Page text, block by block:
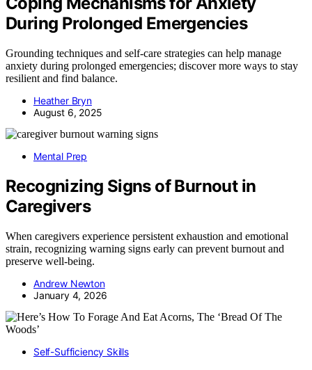
During Prolonged Emergencies
Grounding techniques and self-care strategies can help manage
anxiety during prolonged emergencies; discover more ways to stay
resilient and find balance.
Heather Bryn
August 6, 2025
Mental Prep
Recognizing Signs of Burnout in
Caregivers
When caregivers experience persistent exhaustion and emotional
strain, recognizing warning signs early can prevent burnout and
preserve well-being.
Andrew Newton
January 4, 2026
Self-Sufficiency Skills